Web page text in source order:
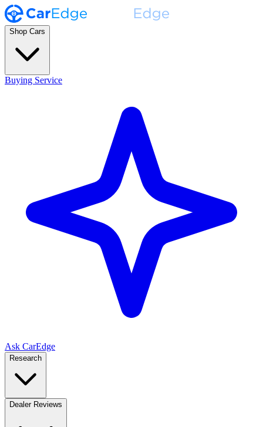
Shop Cars
Buying Service
Ask CarEdge
Research
Dealer Reviews